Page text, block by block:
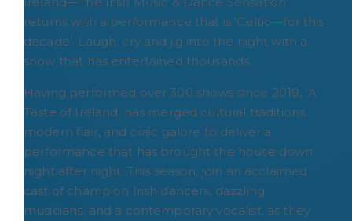
returns with a performance that is ‘Celtic―for this
decade’. Laugh, cry and jig into the night with a
show that has entertained thousands.
Having performed over 300 shows since 2019, ‘A
Taste of Ireland’ has merged cultural traditions,
modern flair, and craic galore to deliver a
performance that has brought the house down
night after night. This season, join an acclaimed
cast of champion Irish dancers, dazzling
musicians, and a contemporary vocalist, as they